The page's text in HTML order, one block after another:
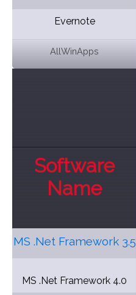
Evernote
AllWinApps
Software
Name
MS .Net Framework 3.5
MS .Net Framework 4.0